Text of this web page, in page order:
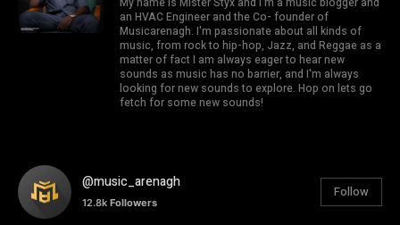
an HVAC Engineer and the Co- founder of
Musicarenagh. I'm passionate about all kinds of
music, from rock to hip-hop, Jazz, and Reggae as a
matter of fact I am always eager to hear new
sounds as music has no barrier, and I'm always
looking for new sounds to explore. Hop on lets go
fetch for some new sounds!
@music_arenagh
12.8k Followers
Follow